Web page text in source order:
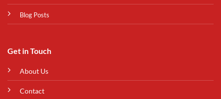
Blog Posts
Get in Touch
About Us
Contact